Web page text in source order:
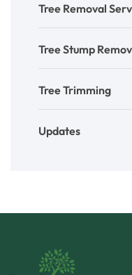
Tree Removal
Tree Stump
Tree Trimming
Updates